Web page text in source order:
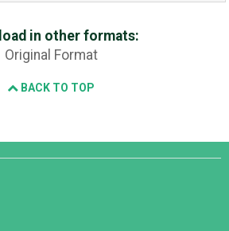
in other formats:
Original Format
BACK TO TOP